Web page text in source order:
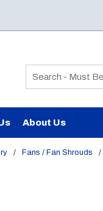
Site Search
About Us
/ Fans / Fan Shrouds /